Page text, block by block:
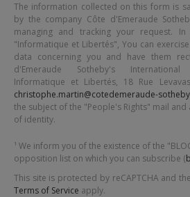
The information collected on this form is
by the company Côte d'Emeraude
managing and tracking your request.
"Informatique et Libertés", You can
data concerning you and have them
d'Emeraude Sotheby's International
Informatique et Libertés, 18 Rue
christophe.martin@cotedemeraude-
the subject of the "People's Rights" mail
of identity.
¹ We inform you of the existence of the
opposition list on which you can subscribe (
This site is protected by reCAPTCHA and
Terms of Service apply.